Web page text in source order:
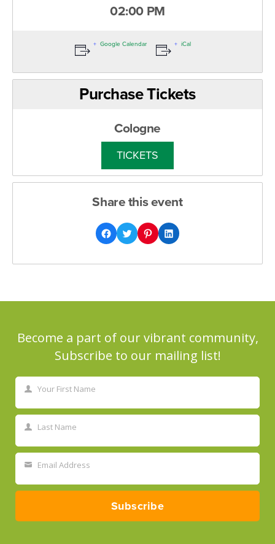
02:00 PM
Google Calendar iCal
Purchase Tickets
Cologne
TICKETS
Share this event
Become a part of our vibrant community,
Subscribe to our mailing list!
Name
Your First Name
Name
Last Name
email
Email Address
Subscribe